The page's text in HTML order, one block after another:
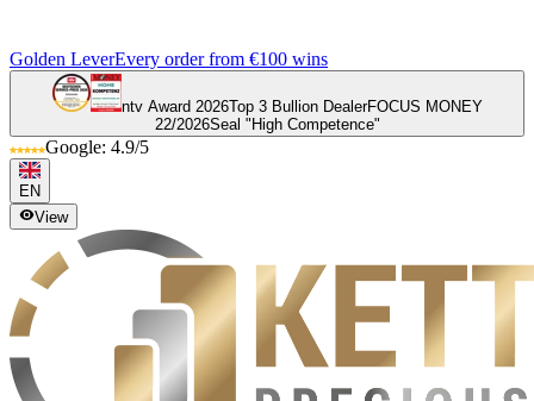
Golden LeverEvery order from €100 wins
ntv Award 2026Top 3 Bullion DealerFOCUS MONEY
22/2026Seal "High Competence"
Google: 4.9/5
EN
View